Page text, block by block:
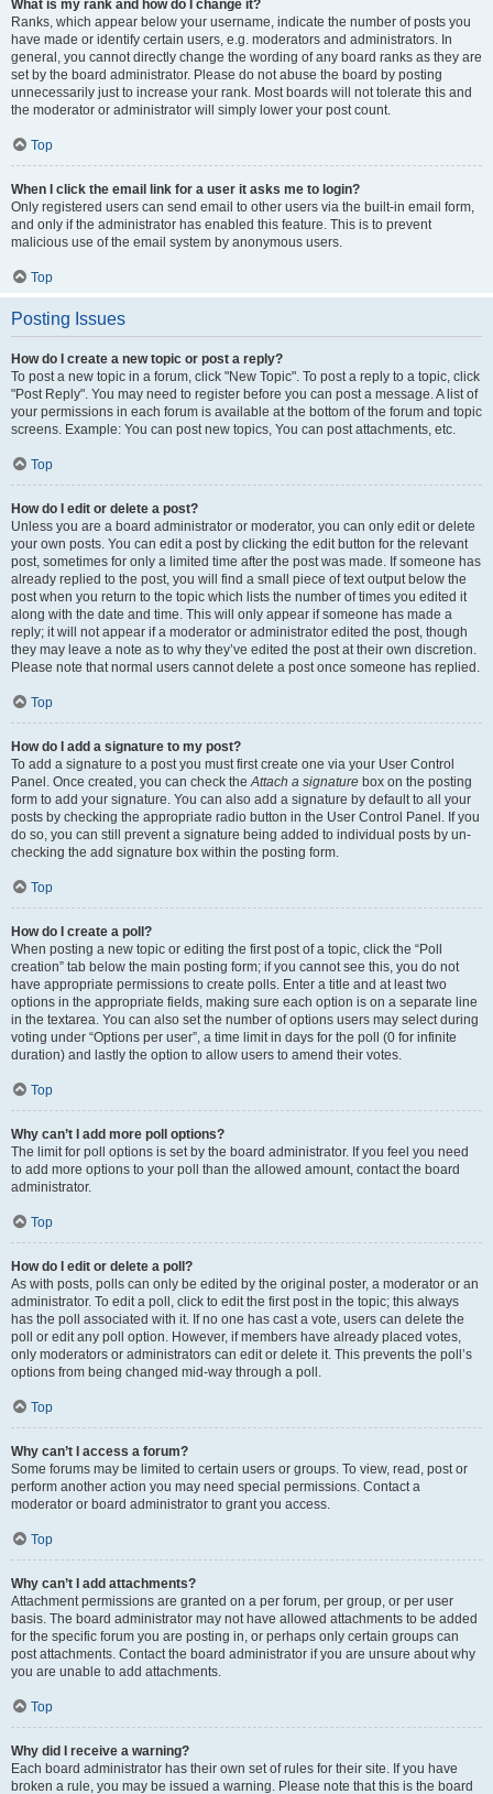
What is my rank and how do I change it?
Ranks, which appear below your username, indicate the number of posts you
have made or identify certain users, e.g. moderators and administrators. In
general, you cannot directly change the wording of any board ranks as they are
set by the board administrator. Please do not abuse the board by posting
unnecessarily just to increase your rank. Most boards will not tolerate this and
the moderator or administrator will simply lower your post count.
Top
When I click the email link for a user it asks me to login?
Only registered users can send email to other users via the built-in email form,
and only if the administrator has enabled this feature. This is to prevent
malicious use of the email system by anonymous users.
Top
Posting Issues
How do I create a new topic or post a reply?
To post a new topic in a forum, click "New Topic". To post a reply to a topic, click
"Post Reply". You may need to register before you can post a message. A list of
your permissions in each forum is available at the bottom of the forum and topic
screens. Example: You can post new topics, You can post attachments, etc.
Top
How do I edit or delete a post?
Unless you are a board administrator or moderator, you can only edit or delete
your own posts. You can edit a post by clicking the edit button for the relevant
post, sometimes for only a limited time after the post was made. If someone has
already replied to the post, you will find a small piece of text output below the
post when you return to the topic which lists the number of times you edited it
along with the date and time. This will only appear if someone has made a
reply; it will not appear if a moderator or administrator edited the post, though
they may leave a note as to why they’ve edited the post at their own discretion.
Please note that normal users cannot delete a post once someone has replied.
Top
How do I add a signature to my post?
To add a signature to a post you must first create one via your User Control
Panel. Once created, you can check theAttach a signature box on the posting
form to add your signature. You can also add a signature by default to all your
posts by checking the appropriate radio button in the User Control Panel. If you
do so, you can still prevent a signature being added to individual posts by un-
checking the add signature box within the posting form.
Top
How do I create a poll?
When posting a new topic or editing the first post of a topic, click the “Poll
creation” tab below the main posting form; if you cannot see this, you do not
have appropriate permissions to create polls. Enter a title and at least two
options in the appropriate fields, making sure each option is on a separate line
in the textarea. You can also set the number of options users may select during
voting under “Options per user”, a time limit in days for the poll (0 for infinite
duration) and lastly the option to allow users to amend their votes.
Top
Why can’t I add more poll options?
The limit for poll options is set by the board administrator. If you feel you need
to add more options to your poll than the allowed amount, contact the board
administrator.
Top
How do I edit or delete a poll?
As with posts, polls can only be edited by the original poster, a moderator or an
administrator. To edit a poll, click to edit the first post in the topic; this always
has the poll associated with it. If no one has cast a vote, users can delete the
poll or edit any poll option. However, if members have already placed votes,
only moderators or administrators can edit or delete it. This prevents the poll’s
options from being changed mid-way through a poll.
Top
Why can’t I access a forum?
Some forums may be limited to certain users or groups. To view, read, post or
perform another action you may need special permissions. Contact a
moderator or board administrator to grant you access.
Top
Why can’t I add attachments?
Attachment permissions are granted on a per forum, per group, or per user
basis. The board administrator may not have allowed attachments to be added
for the specific forum you are posting in, or perhaps only certain groups can
post attachments. Contact the board administrator if you are unsure about why
you are unable to add attachments.
Top
Why did I receive a warning?
Each board administrator has their own set of rules for their site. If you have
broken a rule, you may be issued a warning. Please note that this is the board